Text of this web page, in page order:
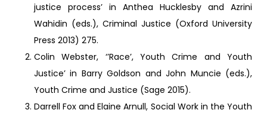
justice process’ in Anthea Hucklesby and Azrini
Wahidin (eds.), Criminal Justice (Oxford University
Press 2013) 275.
Colin Webster, ‘’Race’, Youth Crime and Youth
Justice’ in Barry Goldson and John Muncie (eds.),
Youth Crime and Justice (Sage 2015).
Darrell Fox and Elaine Arnull, Social Work in the Youth